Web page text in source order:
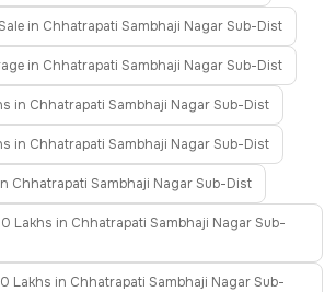
in Chhatrapati Sambhaji Nagar Sub-Dist
in Chhatrapati Sambhaji Nagar Sub-Dist
in Chhatrapati Sambhaji Nagar Sub-Dist
in Chhatrapati Sambhaji Nagar Sub-Dist
Chhatrapati Sambhaji Nagar Sub-Dist
Lakhs in Chhatrapati Sambhaji Nagar Sub-
Lakhs in Chhatrapati Sambhaji Nagar Sub-